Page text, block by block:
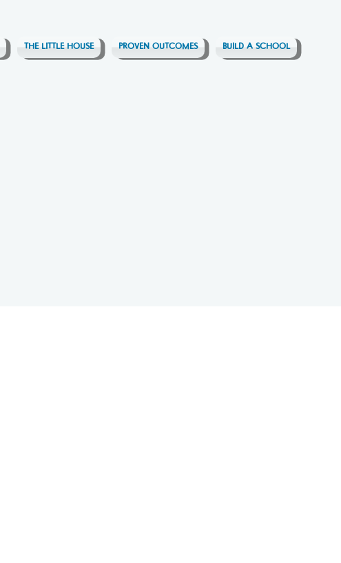
THE LITTLE HOUSE PROVEN OUTCOMES BUILD A SCHOOL